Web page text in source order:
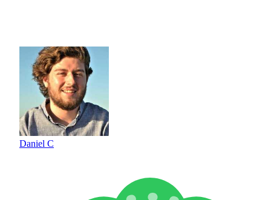
Daniel C